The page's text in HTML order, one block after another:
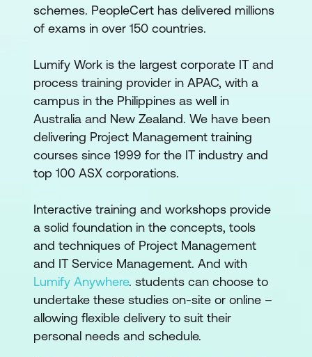
schemes. PeopleCert has delivered millions
of exams in over 150 countries.
Lumify Work is the largest corporate IT and
process training provider in APAC, with a
campus in the Philippines as well in
Australia and New Zealand. We have been
delivering Project Management training
courses since 1999 for the IT industry and
top 100 ASX corporations.
Interactive training and workshops provide
a solid foundation in the concepts, tools
and techniques of Project Management
and IT Service Management. And with
Lumify Anywhere. students can choose to
undertake these studies on-site or online –
allowing flexible delivery to suit their
personal needs and schedule.